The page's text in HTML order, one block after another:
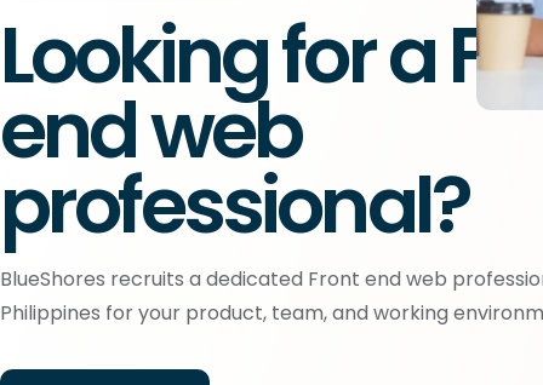
Looking for a
end web
professional?
BlueShores recruits a dedicated Front end web
Philippines for your product, team, and working